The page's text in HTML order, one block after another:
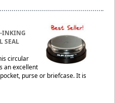
INKING
SEAL
circular
an excellent
purse or briefcase. It is